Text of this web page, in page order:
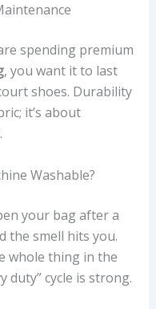
spending premium
, you want it to last
shoes. Durability
it’s about
Washable?
your bag after a
the smell hits you.
whole thing in the
duty” cycle is strong.